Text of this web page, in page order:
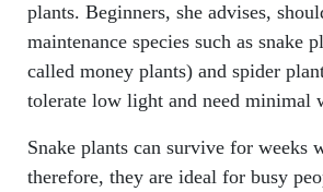
plants. Beginners, she advises,
maintenance species such as snake
called money plants) and spider
tolerate low light and need minimal
Snake plants can survive for weeks
therefore, they are ideal for busy